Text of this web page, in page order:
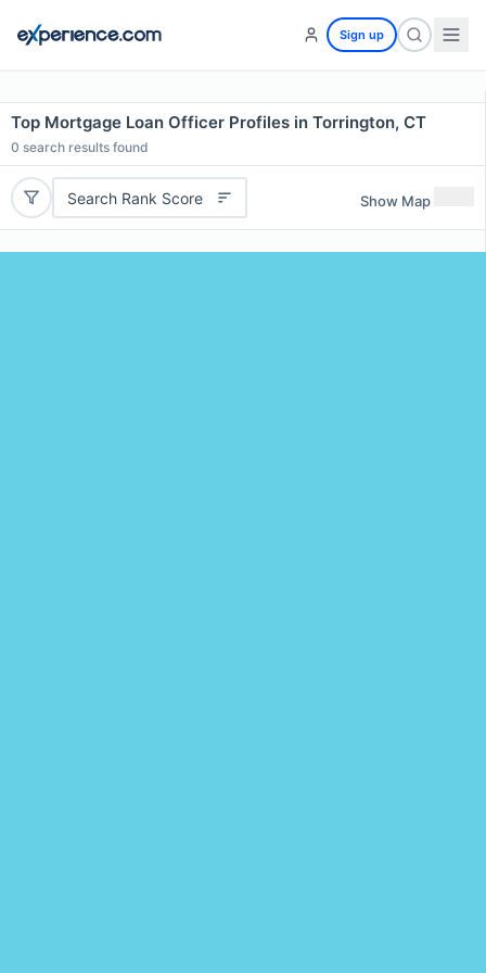
Sign up
Top Mortgage Loan Officer Profiles in Torrington, CT
0 search results found
Search Rank Score Show Map